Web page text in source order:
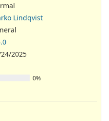
Lindqvist
2025
0%